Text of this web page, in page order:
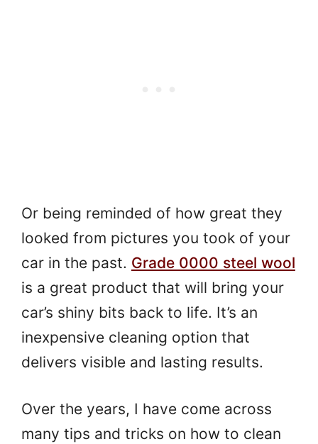
Or being reminded of how great they
looked from pictures you took of your
car in the past. Grade 0000 steel wool
is a great product that will bring your
car’s shiny bits back to life. It’s an
inexpensive cleaning option that
delivers visible and lasting results.
Over the years, I have come across
many tips and tricks on how to clean